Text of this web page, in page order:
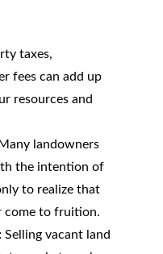
taxes,
fees can add up
resources and
landowners
the intention of
to realize that
come to fruition.
Selling vacant land